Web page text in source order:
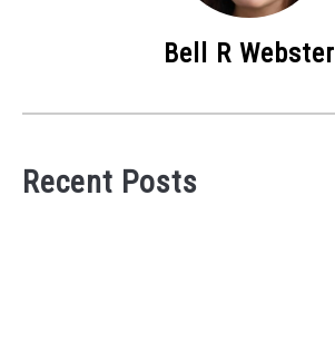
Bell R Webster
Recent Posts